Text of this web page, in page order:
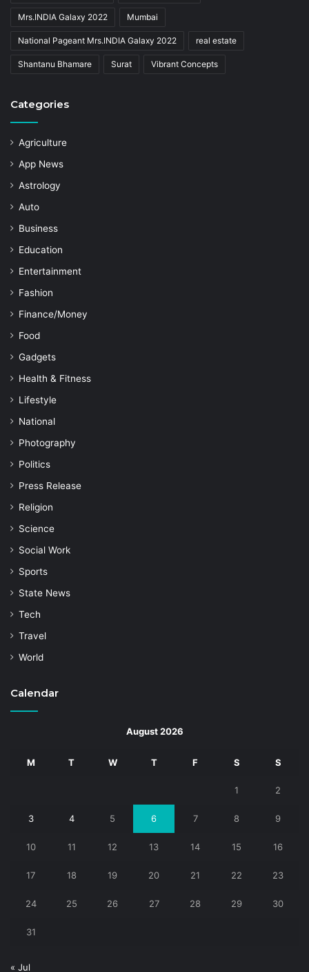
Mrs.INDIA Galaxy 2022 Mumbai
National Pageant Mrs.INDIA Galaxy 2022 real estate
Shantanu Bhamare Surat Vibrant Concepts
Categories
Agriculture
App News
Astrology
Auto
Business
Education
Entertainment
Fashion
Finance/Money
Food
Gadgets
Health & Fitness
Lifestyle
National
Photography
Politics
Press Release
Religion
Science
Social Work
Sports
State News
Tech
Travel
World
Calendar
August 2026
M T W T F S S
1 2
3 4 5 6 7 8 9
10 11 12 13 14 15 16
17 18 19 20 21 22 23
24 25 26 27 28 29 30
31
« Jul